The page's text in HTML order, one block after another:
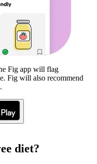
Fig app will flag
. Fig will also recommend
.
diet?